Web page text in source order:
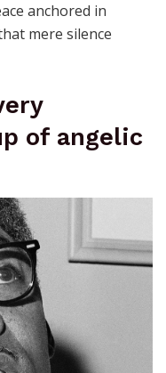
anchored in
mere silence
of angelic